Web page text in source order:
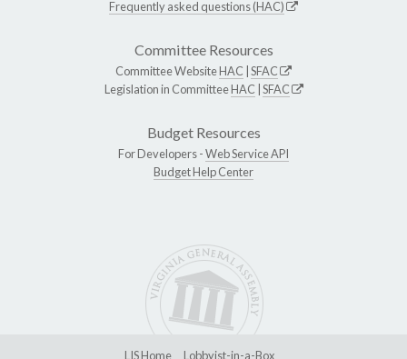
Frequently asked questions (HAC)
Committee Resources
Committee WebsiteHAC SFAC
Legislation in CommitteeHAC SFAC
Budget Resources
For Developers -Web Service API
Budget Help Center
LIS Home Lobbyist-in-a-Box